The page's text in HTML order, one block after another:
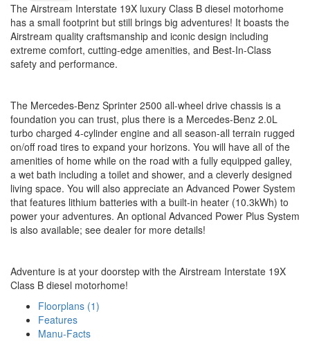
The Airstream Interstate 19X luxury Class B diesel motorhome
has a small footprint but still brings big adventures! It boasts the
Airstream quality craftsmanship and iconic design including
extreme comfort, cutting-edge amenities, and Best-In-Class
safety and performance.
The Mercedes-Benz Sprinter 2500 all-wheel drive chassis is a
foundation you can trust, plus there is a Mercedes-Benz 2.0L
turbo charged 4-cylinder engine and all season-all terrain rugged
on/off road tires to expand your horizons. You will have all of the
amenities of home while on the road with a fully equipped galley,
a wet bath including a toilet and shower, and a cleverly designed
living space. You will also appreciate an Advanced Power System
that features lithium batteries with a built-in heater (10.3kWh) to
power your adventures. An optional Advanced Power Plus System
is also available; see dealer for more details!
Adventure is at your doorstep with the Airstream Interstate 19X
Class B diesel motorhome!
Floorplans (1)
Features
Manu-Facts